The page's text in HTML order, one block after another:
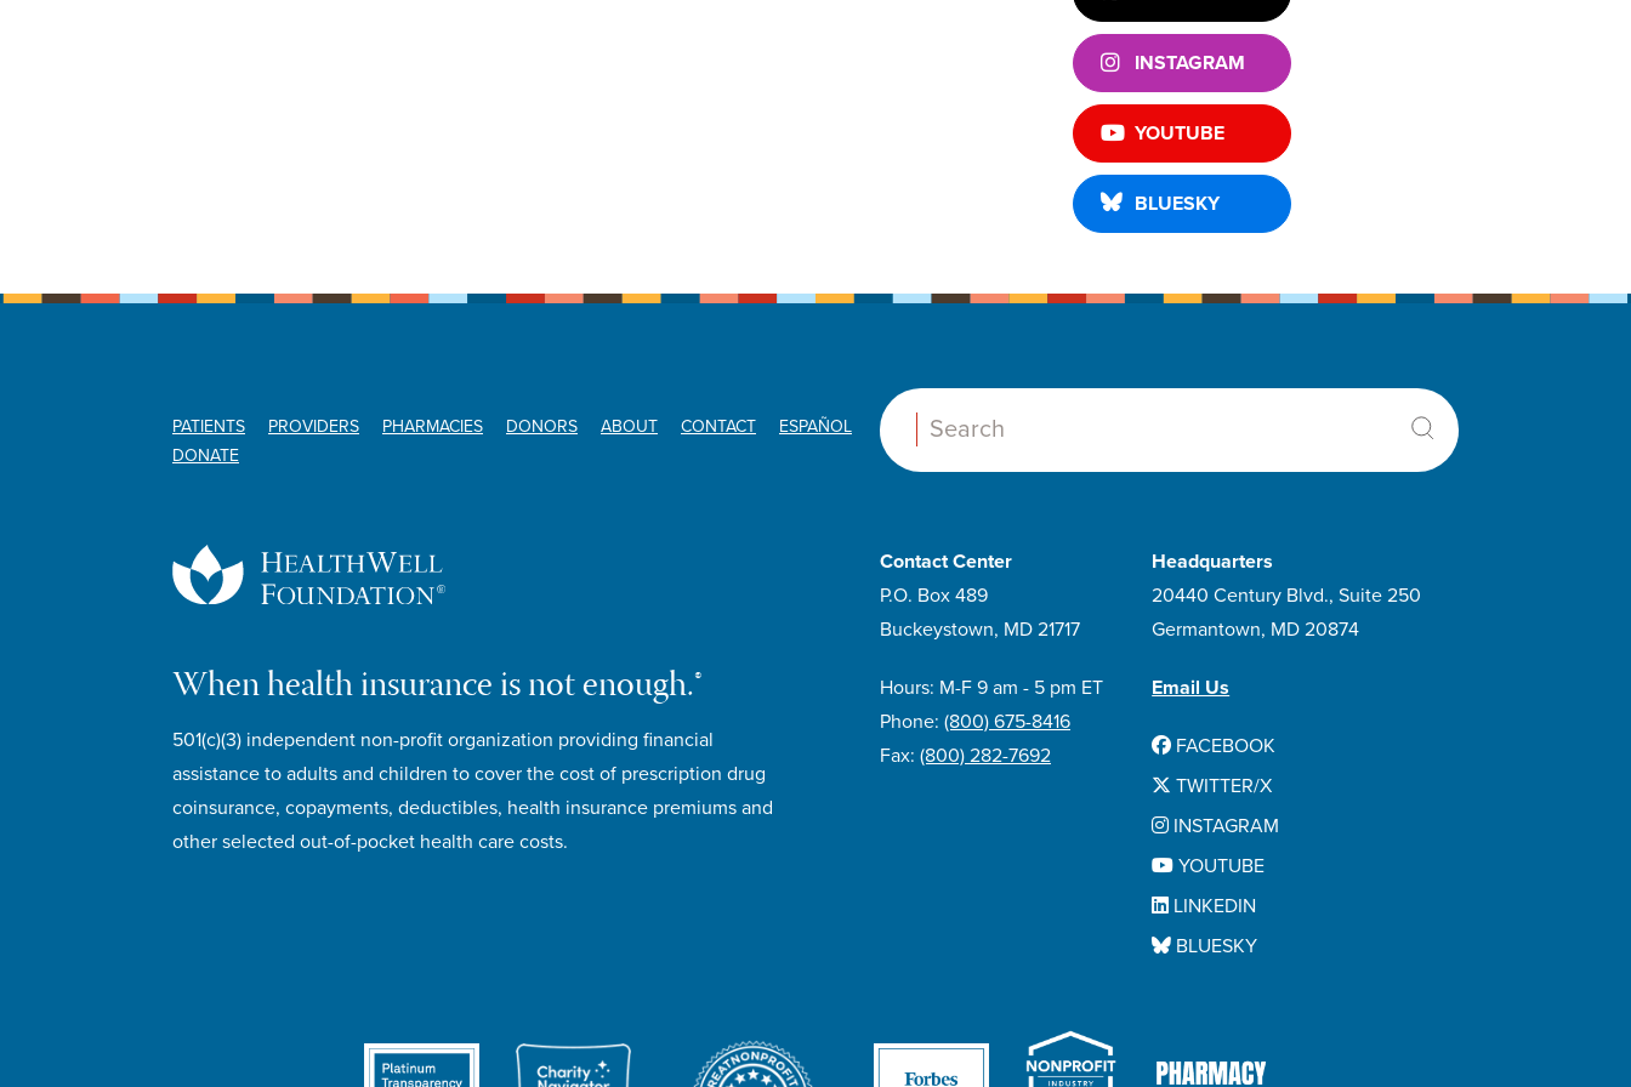
INSTAGRAM
YOUTUBE
BLUESKY
PATIENTS PROVIDERS PHARMACIES DONORS ABOUT CONTACT
ESPAÑOL
DONATE
Search:
When health insurance is not enough.®
501(c)(3) independent non-profit organization providing financial
assistance to adults and children to cover the cost of prescription drug
coinsurance, copayments, deductibles, health insurance premiums and
other selected out-of-pocket health care costs.
Contact Center
P.O. Box 489
Buckeystown, MD 21717
Hours: M-F 9 am - 5 pm ET
Phone: (800) 675-8416
Fax: (800) 282-7692
Headquarters
20440 Century Blvd., Suite 250
Germantown, MD 20874
Email Us
FACEBOOK
TWITTER/X
INSTAGRAM
YOUTUBE
LINKEDIN
BLUESKY